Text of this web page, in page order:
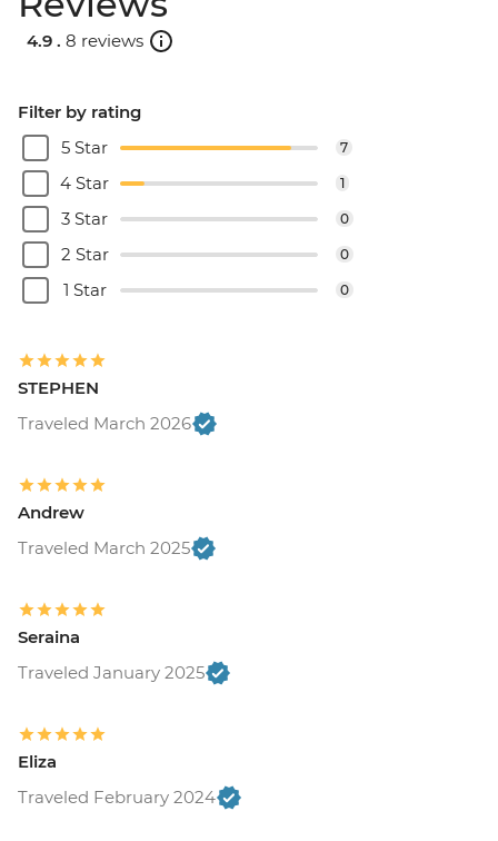
Quetzaltenango - Chocolate Museum -
Free
Jaibalito - Maya Cooking Class - USD60
4.9 . 8 reviews
Filter by rating
5 Star
7
4 Star 1
3 Star 0
2 Star 0
1 Star 0
STEPHEN
Traveled March 2026
Andrew
Traveled March 2025
Seraina
Traveled January 2025
Eliza
Traveled February 2024